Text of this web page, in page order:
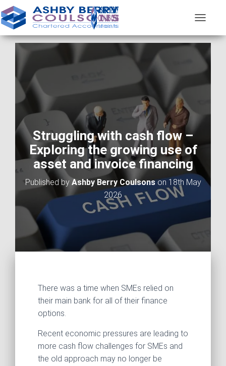
O
G
G
E
Struggling with cash flow –
Exploring the growing use of
asset and invoice financing
Published by Ashby Berry Coulsonson 18th May
2026
There was a time when SMEs relied on
their main bank for all of their finance
options.
Recent economic pressures are leading to
more cash flow challenges for SMEs and
the old approach may no longer be